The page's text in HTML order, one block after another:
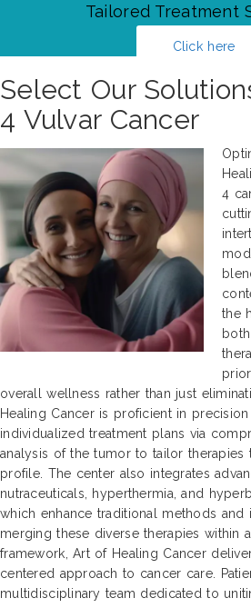
Tailored Treatment
Click here
Select Our
4 Vulvar Cancer
4
the
overall wellness rather than just
Healing Cancer is proficient in
individualized treatment plans via
analysis of the tumor to tailor therapies
profile. The center also integrates
nutraceuticals, hyperthermia, and
which enhance traditional methods
merging these diverse therapies within
framework, Art of Healing Cancer
centered approach to cancer care.
multidisciplinary team dedicated to